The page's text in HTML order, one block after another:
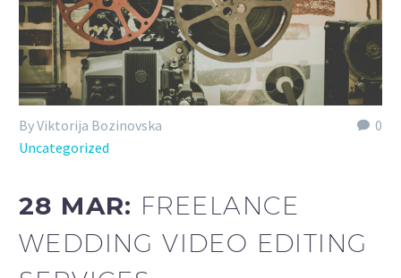
0
By Viktorija Bozinovska
Uncategorized
28 MAR: FREELANCE
WEDDING VIDEO EDITING